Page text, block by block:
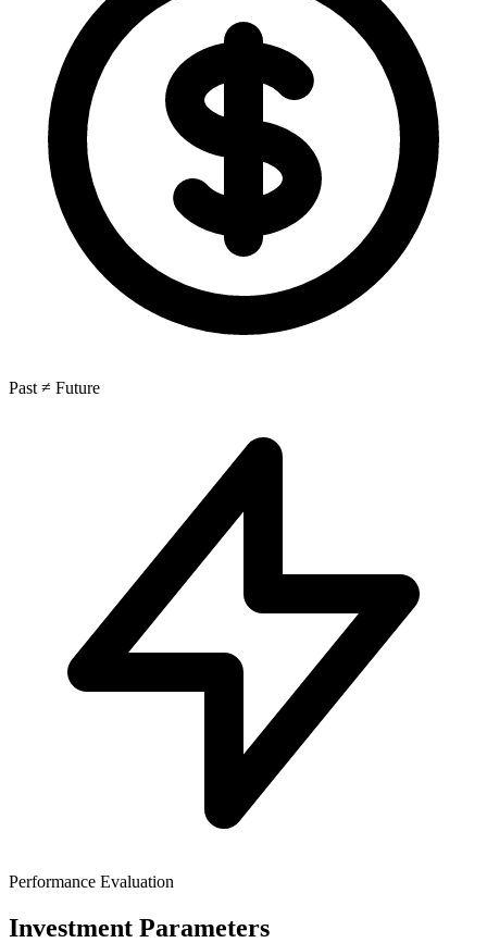
Past ≠ Future
Performance Evaluation
Investment Parameters